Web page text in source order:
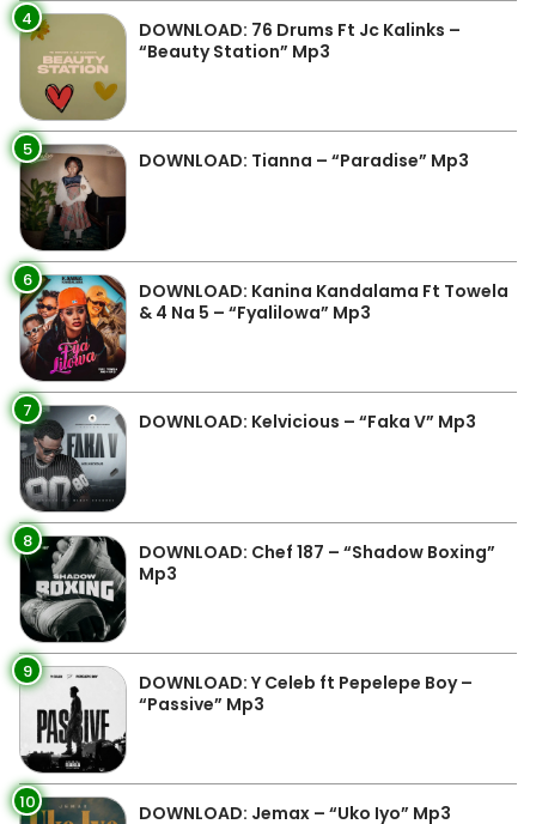
4
DOWNLOAD: 76 Drums Ft Jc Kalinks –
“Beauty Station” Mp3
5 DOWNLOAD: Tianna – “Paradise” Mp3
6
DOWNLOAD: Kanina Kandalama Ft Towela
& 4 Na 5 – “Fyalilowa” Mp3
7 DOWNLOAD: Kelvicious – “Faka V” Mp3
8
DOWNLOAD: Chef 187 – “Shadow Boxing”
Mp3
9
DOWNLOAD: Y Celeb ft Pepelepe Boy –
“Passive” Mp3
10 DOWNLOAD: Jemax – “Uko Iyo” Mp3